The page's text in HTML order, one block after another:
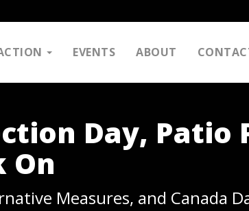
EVENTS ABOUT
Day, Patio
On
Measures, and Canada